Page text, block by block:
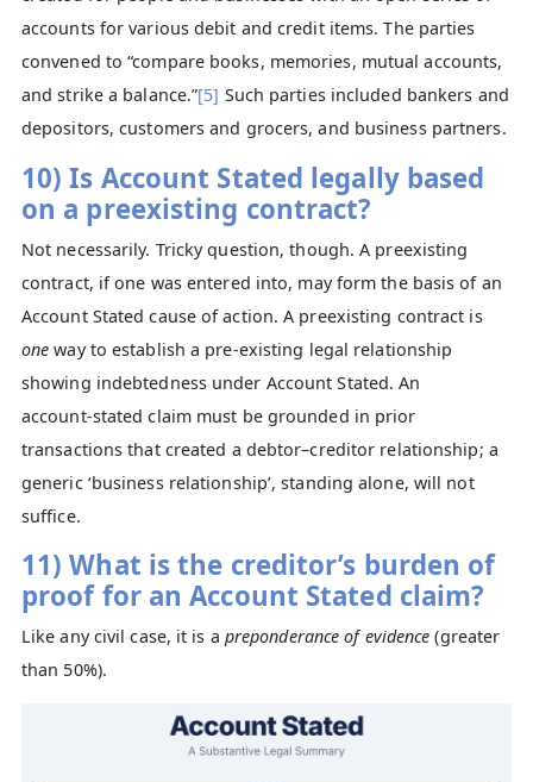
accounts for various debit and credit items. The parties
convened to “compare books, memories, mutual accounts,
and strike a balance.”[5] Such parties included bankers and
depositors, customers and grocers, and business partners.
10) Is Account Stated legally based
on a preexisting contract?
Not necessarily. Tricky question, though. A preexisting
contract, if one was entered into, may form the basis of an
Account Stated cause of action. A preexisting contract is
one way to establish a pre-existing legal relationship
showing indebtedness under Account Stated. An
account‑stated claim must be grounded in prior
transactions that created a debtor–creditor relationship; a
generic ‘business relationship’, standing alone, will not
suffice.
11) What is the creditor’s burden of
proof for an Account Stated claim?
Like any civil case, it is a preponderance of evidence (greater
than 50%).